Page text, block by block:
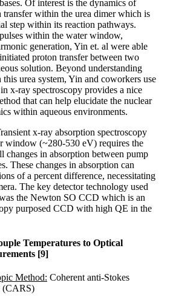
Of interest is the dynamics of
transfer within the urea dimer which is
step within its reaction pathways.
within the water window,
generation, Yin et. al were able
proton transfer between two
solution. Beyond understanding
urea system, Yin and coworkers use
x-ray spectroscopy provides a nice
that can help elucidate the nuclear
within aqueous environments.
x-ray absorption spectroscopy
window (~280-530 eV) requires the
changes in absorption between pump
These changes in absorption can
of a percent difference, necessitating
The key detector technology used
the Newton SO CCD which is an
purposed CCD with high QE in the
Temperatures to Optical
[9]
Method: Coherent anti-Stokes
(CARS)